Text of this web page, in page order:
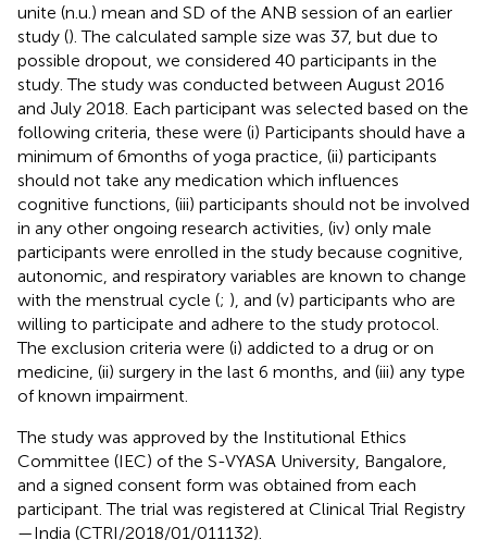
unite (n.u.) mean and SD of the ANB session of an earlier
study (). The calculated sample size was 37, but due to
possible dropout, we considered 40 participants in the
study. The study was conducted between August 2016
and July 2018. Each participant was selected based on the
following criteria, these were (i) Participants should have a
minimum of 6 months of yoga practice, (ii) participants
should not take any medication which influences
cognitive functions, (iii) participants should not be involved
in any other ongoing research activities, (iv) only male
participants were enrolled in the study because cognitive,
autonomic, and respiratory variables are known to change
with the menstrual cycle (; ), and (v) participants who are
willing to participate and adhere to the study protocol.
The exclusion criteria were (i) addicted to a drug or on
medicine, (ii) surgery in the last 6 months, and (iii) any type
of known impairment.
The study was approved by the Institutional Ethics
Committee (IEC) of the S-VYASA University, Bangalore,
and a signed consent form was obtained from each
participant. The trial was registered at Clinical Trial Registry
—India (CTRI/2018/01/011132).